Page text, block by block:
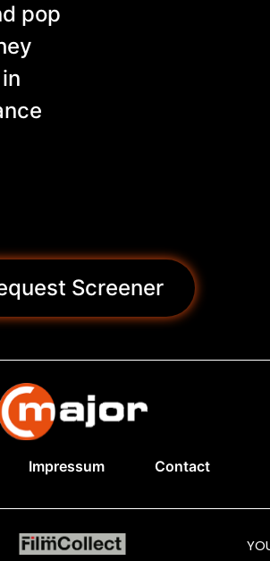
pop
Screener
Impressum Contact